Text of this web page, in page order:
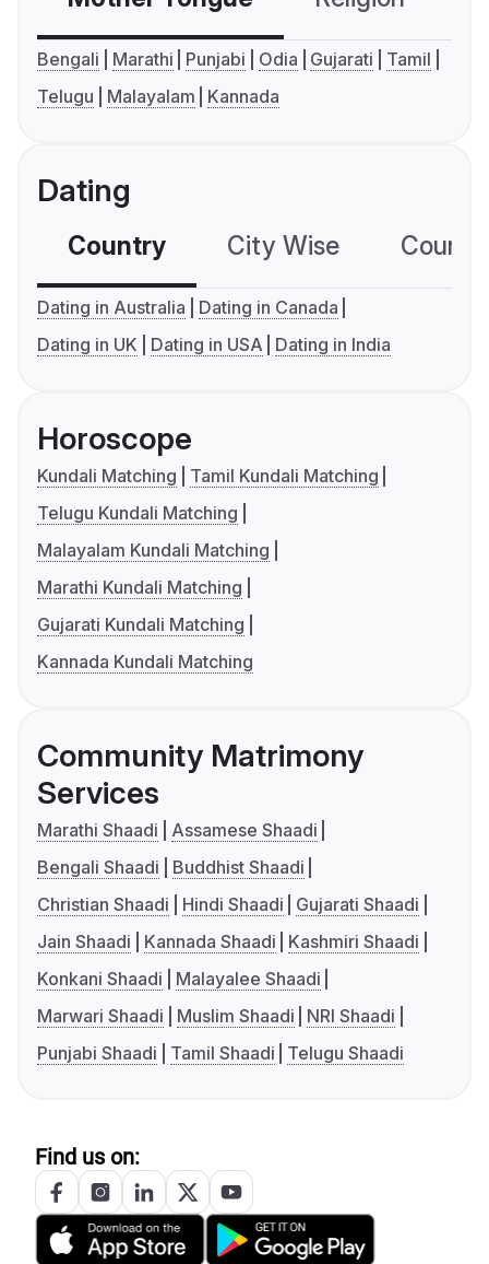
Bengali Marathi Punjabi Odia Gujarati
Tamil
Telugu
Malayalam Kannada
Dating
Country City Wise
Dating in Australia
Dating in Canada
Dating in UK
Dating in USA Dating in India
Horoscope
Kundali Matching
Tamil Kundali Matching
Telugu Kundali Matching
Malayalam Kundali Matching
Marathi Kundali Matching
Gujarati Kundali Matching
Kannada Kundali Matching
Community Matrimony
Services
Marathi Shaadi
Assamese Shaadi
Bengali Shaadi
Buddhist Shaadi
Christian Shaadi
Hindi Shaadi
Gujarati Shaadi
Jain Shaadi
Kannada Shaadi
Kashmiri Shaadi
Konkani Shaadi
Malayalee Shaadi
Marwari Shaadi
Muslim Shaadi
NRI Shaadi
Punjabi Shaadi
Tamil Shaadi Telugu Shaadi
Find us on: